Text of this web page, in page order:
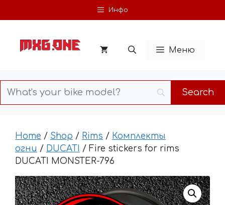
to
Инфо
Меню
Home / Shop / Rims / Комплекты
огни / DUCATI / Fire stickers for rims
DUCATI MONSTER-796